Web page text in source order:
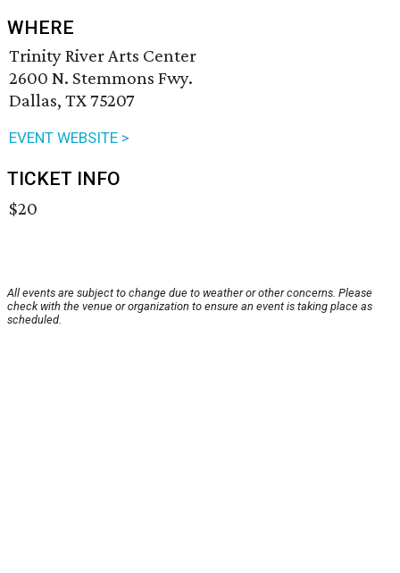
WHERE
Trinity River Arts Center
2600 N. Stemmons Fwy.
Dallas, TX 75207
EVENT WEBSITE >
TICKET INFO
$20
All events are subject to change due to weather or other concerns. Please
check with the venue or organization to ensure an event is taking place as
scheduled.